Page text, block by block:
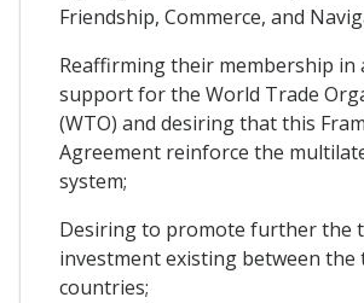
Friendship, Commerce, and
Reaffirming their membership in
support for the World Trade
(WTO) and desiring that this
Agreement reinforce the
system;
Desiring to promote further the
investment existing between the
countries;